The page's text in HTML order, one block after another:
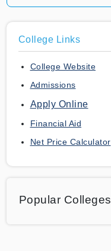
College Links
College Website
Admissions
Apply Online
Financial Aid
Net Price Calculator
Popular Colleges